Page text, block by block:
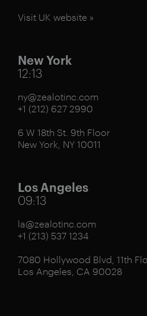
Visit UK website »
New York
12:13
ny@zealotinc.com
+1 (212) 627 2990
6 W 18th St. 9th Floor
New York, NY 10011
Los Angeles
09:13
la@zealotinc.com
+1 (213) 537 1234
7080 Hollywood Blvd, 11th
Los Angeles, CA 90028